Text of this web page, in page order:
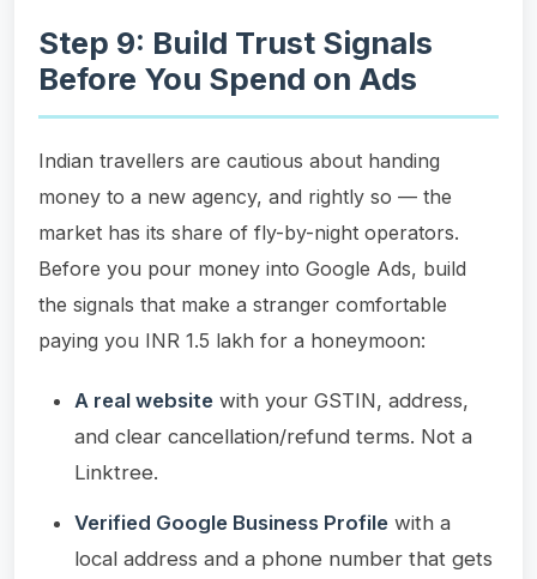
Step 9: Build Trust Signals
Before You Spend on Ads
Indian travellers are cautious about handing
money to a new agency, and rightly so — the
market has its share of fly-by-night operators.
Before you pour money into Google Ads, build
the signals that make a stranger comfortable
paying you INR 1.5 lakh for a honeymoon:
A real website with your GSTIN, address,
and clear cancellation/refund terms. Not a
Linktree.
Verified Google Business Profile with a
local address and a phone number that gets